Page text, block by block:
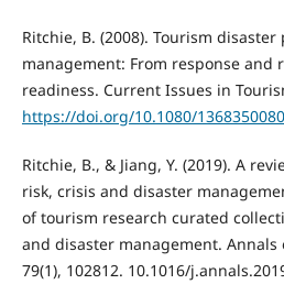
Ritchie, B. (2008). Tourism
management: From response and
readiness. Current Issues in
https://doi.org/10.1080/
Ritchie, B., & Jiang, Y. (2019). A
risk, crisis and disaster
of tourism research curated
and disaster management. Annals
79(1), 102812. 10.1016/